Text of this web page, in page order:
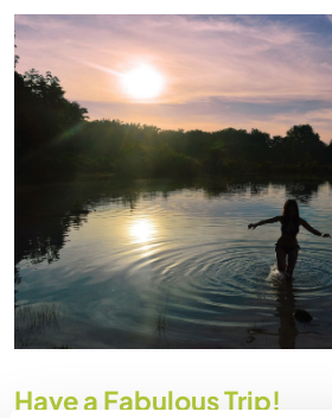
Have a Fabulous Trip!